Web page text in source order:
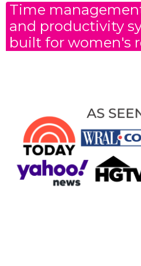
Time
and productivity
built for women's